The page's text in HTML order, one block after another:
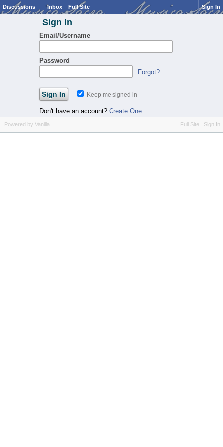
Discussions Inbox Full Site Sign In
Sign In
Email/Username
Password
Forgot?
Keep me signed in
Don't have an account? Create One.
Full Site Sign In
Powered by Vanilla